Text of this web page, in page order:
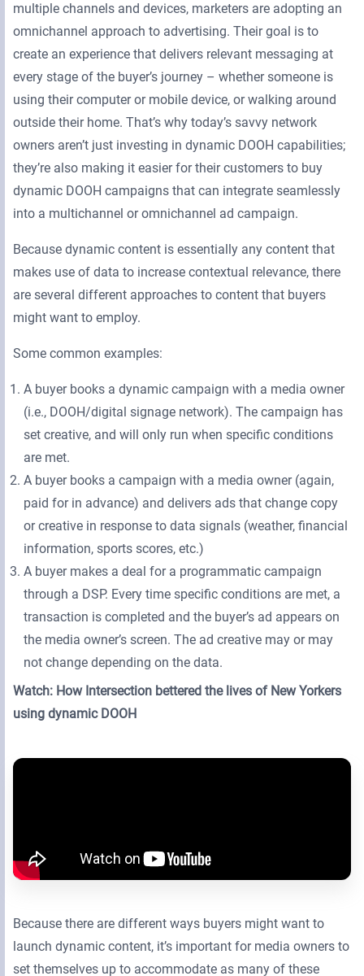
multiple channels and devices, marketers are adopting an
omnichannel approach to advertising. Their goal is to
create an experience that delivers relevant messaging at
every stage of the buyer’s journey – whether someone is
using their computer or mobile device, or walking around
outside their home. That’s why today’s savvy network
owners aren’t just investing in dynamic DOOH capabilities;
they’re also making it easier for their customers to buy
dynamic DOOH campaigns that can integrate seamlessly
into a multichannel or omnichannel ad campaign.
Because dynamic content is essentially any content that
makes use of data to increase contextual relevance, there
are several different approaches to content that buyers
might want to employ.
Some common examples:
A buyer books a dynamic campaign with a media owner
(i.e., DOOH/digital signage network). The campaign has
set creative, and will only run when specific conditions
are met.
A buyer books a campaign with a media owner (again,
paid for in advance) and delivers ads that change copy
or creative in response to data signals (weather, financial
information, sports scores, etc.)
A buyer makes a deal for a programmatic campaign
through a DSP. Every time specific conditions are met, a
transaction is completed and the buyer’s ad appears on
the media owner’s screen. The ad creative may or may
not change depending on the data.
Watch: How Intersection bettered the lives of New Yorkers
using dynamic DOOH
Because there are different ways buyers might want to
launch dynamic content, it’s important for media owners to
set themselves up to accommodate as many of these